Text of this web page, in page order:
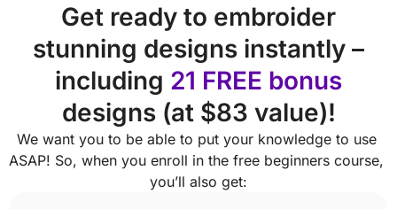
Get ready to embroider
stunning designs instantly –
including 21 FREE bonus
designs (at $83 value)!
We want you to be able to put your knowledge to use
ASAP! So, when you enroll in the free beginners course,
you’ll also get: